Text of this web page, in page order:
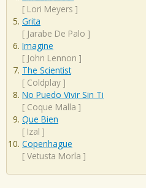
[ Lori Meyers ]
Grita
[ Jarabe De Palo ]
Imagine
[ John Lennon ]
The Scientist
[ Coldplay ]
No Puedo Vivir Sin Ti
[ Coque Malla ]
Que Bien
[ Izal ]
Copenhague
[ Vetusta Morla ]